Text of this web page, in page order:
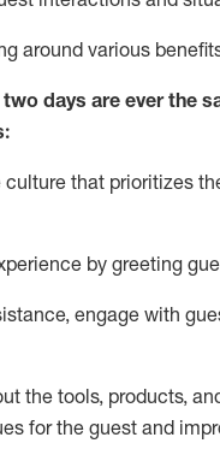
around various
two days are ever the
that prioritizes
by greeting
, engage with
the tools, products,
for theguest and